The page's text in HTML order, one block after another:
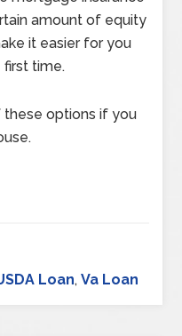
amount of equity
it easier for you
first time.
these options if you
Loan,Va Loan